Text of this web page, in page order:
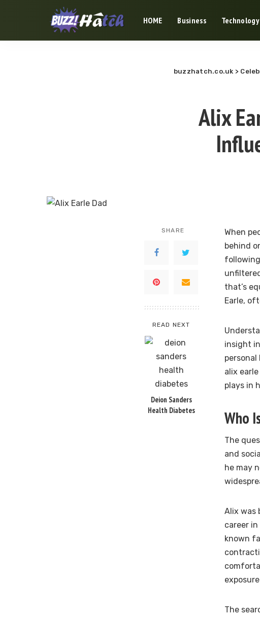
HOME Business Technology
buzzhatch.co.uk >
Alix
SHARE
READ NEXT
Deion Sanders
Health Diabetes
When
behind
that’s
Earle,
insight
alix
plays in
Who
The
and
he may
Alix was
career
known
The